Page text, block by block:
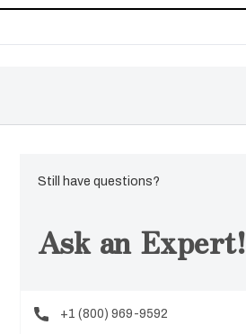
Still have questions?
Ask an Expert!
+1 (800) 969-9592